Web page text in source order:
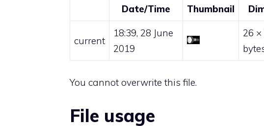
Date/Time Thumbnail
current
18:39, 28 June
2019
26 ×
You cannot overwrite this file.
File usage